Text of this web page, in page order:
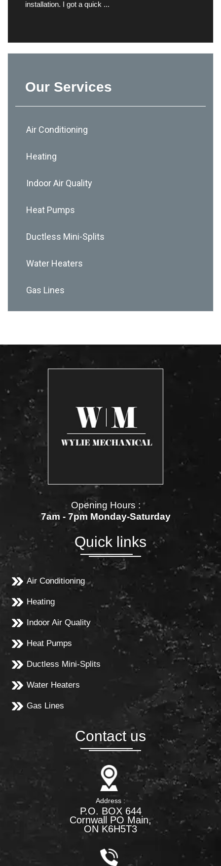
installation. I got a quick ...
Our Services
Air Conditioning
Heating
Indoor Air Quality
Heat Pumps
Ductless Mini-Splits
Water Heaters
Gas Lines
Opening Hours :
7am - 7pm Monday-Saturday
Quick links
Air Conditioning
Heating
Indoor Air Quality
Heat Pumps
Ductless Mini-Splits
Water Heaters
Gas Lines
Contact us
Address :
P.O. BOX 644
Cornwall PO Main,
ON K6H5T3